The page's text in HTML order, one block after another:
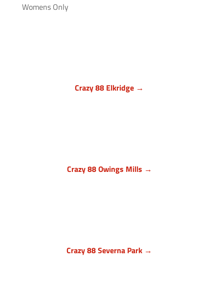
Womens Only
Crazy 88 Elkridge →
Crazy 88 Owings Mills →
Crazy 88 Severna Park →